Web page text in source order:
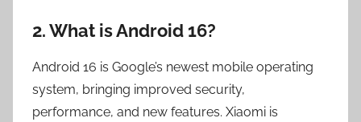
2. What is Android 16?
Android 16 is Google’s newest mobile operating
system, bringing improved security,
performance, and new features. Xiaomi is